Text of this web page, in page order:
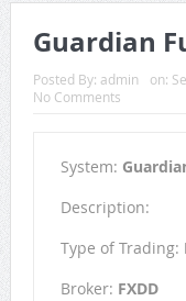
Guardian
Posted By: admin on:
No Comments
System:
Description:
Type of Trading:
Broker: FXDD